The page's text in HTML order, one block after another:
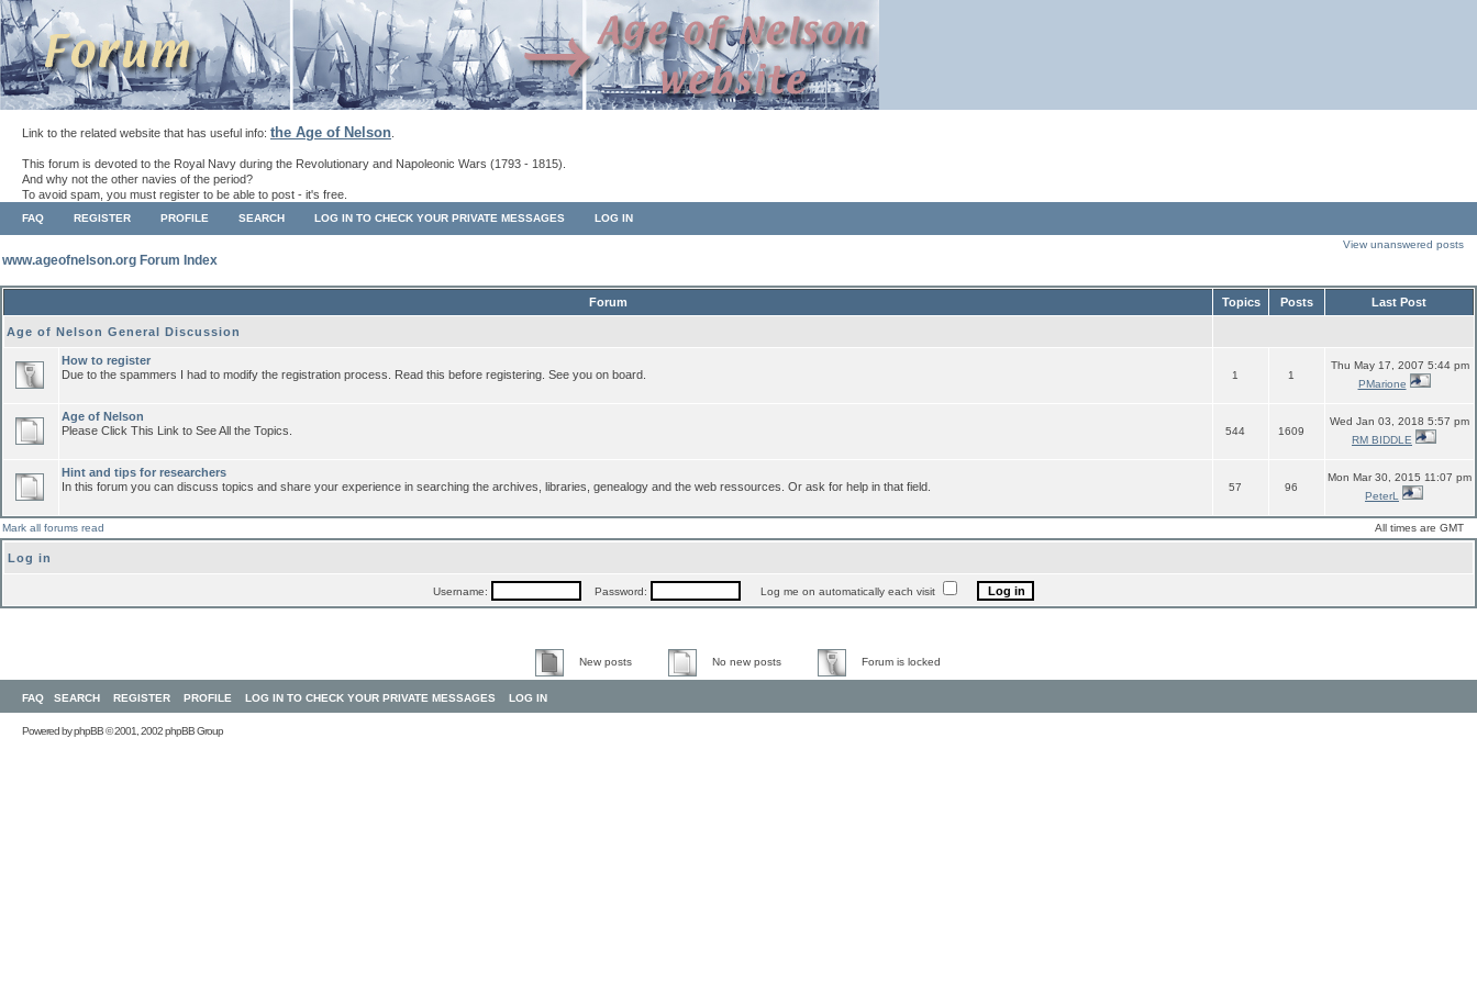
Link to the related website that has useful info: the Age of Nelson
This forum is devoted to the Royal Navy during the Revolutionary and Napoleonic Wars (1793 - 1815).
And why not the other navies of the period?
To avoid spam, you must register to be able to post - it's free.
FAQ REGISTER PROFILE SEARCH LOG IN TO CHECK YOUR PRIVATE MESSAGES LOG IN
www.ageofnelson.org Forum Index
View unanswered posts
Forum Topics Posts Last Post
Age of Nelson General Discussion
How to register
Due to the spammers I had to modify the registration process. Read this before registering. See you on board.
1 1
Thu May 17, 2007 5:44 pm
PMarione
Age of Nelson
Please Click This Link to See All the Topics.
544 1609
Wed Jan 03, 2018 5:57 pm
RM BIDDLE
Hint and tips for researchers
In this forum you can discuss topics and share your experience in searching the archives, libraries, genealogy and the web ressources. Or ask for help in that field.
57 96
Mon Mar 30, 2015 11:07 pm
PeterL
Mark all forums read All times are GMT
Log in
Username: Password: Log me on automatically each visit
New posts No new posts Forum is locked
FAQ SEARCH REGISTER PROFILE LOG IN TO CHECK YOUR PRIVATE MESSAGES LOG IN
Powered byphpBB© 2001, 2002 phpBB Group